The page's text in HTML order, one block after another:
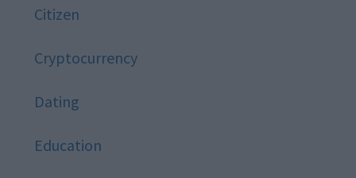
Citizen
Cryptocurrency
Dating
Education